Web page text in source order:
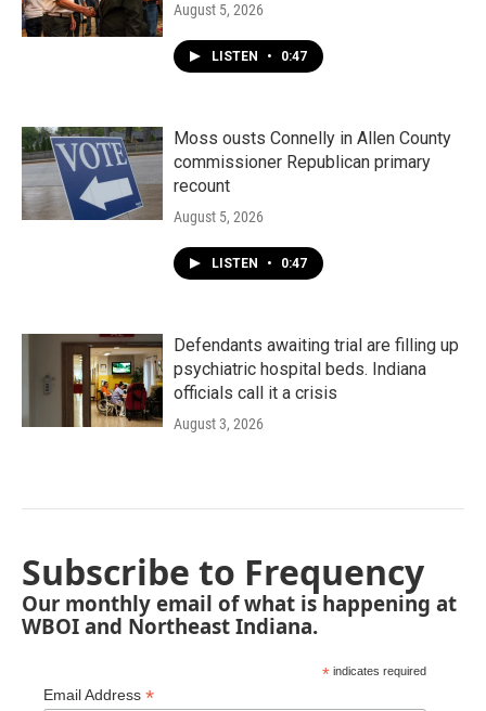
August 5, 2026
LISTEN • 0:47
Moss ousts Connelly in Allen County
commissioner Republican primary
recount
August 5, 2026
LISTEN • 0:47
Defendants awaiting trial are filling up
psychiatric hospital beds. Indiana
officials call it a crisis
August 3, 2026
Subscribe to Frequency
Our monthly email of what is happening at
WBOI and Northeast Indiana.
* indicates required
Email Address *